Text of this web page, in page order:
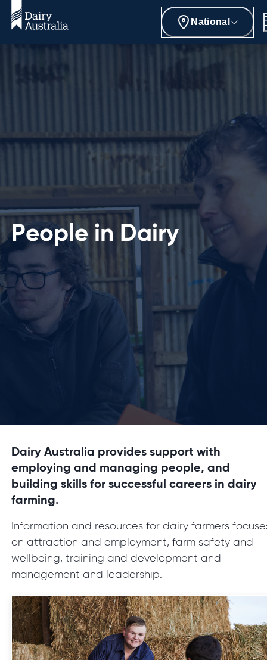
National
People in Dairy
Dairy Australia provides support with
employing and managing people, and
building skills for successful careers in dairy
farming.
Information and resources for dairy farmers
on attraction and employment, farm safety and
wellbeing, training and development and
management and leadership.